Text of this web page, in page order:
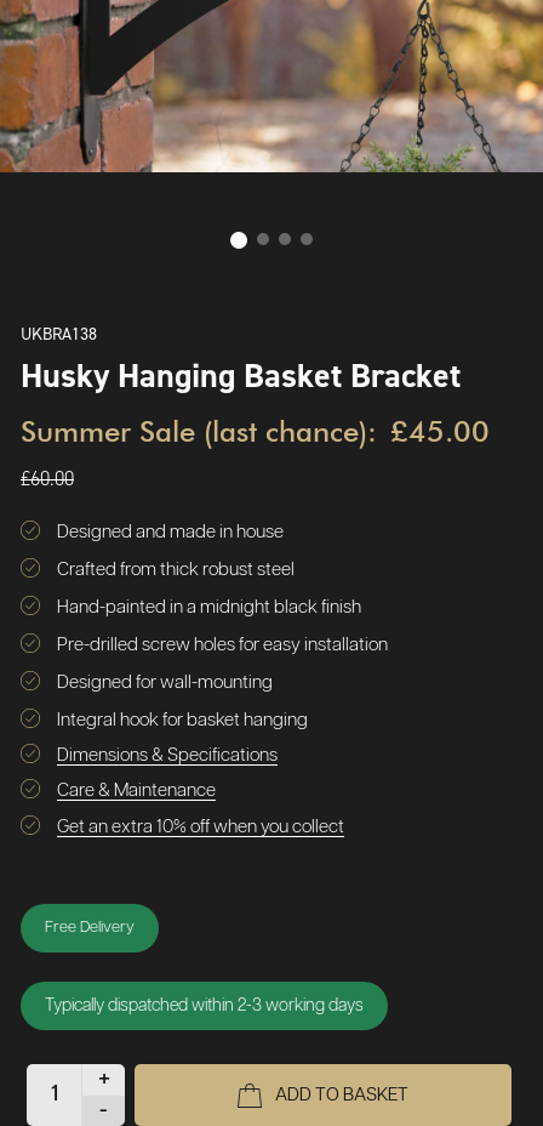
UKBRA138
Husky Hanging Basket Bracket
Summer Sale (last chance): £45.00
£60.00
Designed and made in house
Crafted from thick robust steel
Hand-painted in a midnight black finish
Pre-drilled screw holes for easy installation
Designed for wall-mounting
Integral hook for basket hanging
Dimensions & Specifications
Care & Maintenance
Get an extra 10% off when you collect
Free Delivery
Typically dispatched within 2-3 working days
+
-
ADD TO BASKET